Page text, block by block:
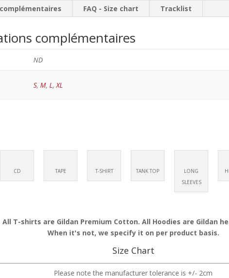
top
FAQ - Size chart Tracklist
complémentaires
ND
S, M, L,XL
CD TAPE T-SHIRT TANK TOP
LONG
SLEEVES
All T-shirts are Gildan Premium Cotton. All Hoodies are Gildan
When it's not, we specify it on per product basis.
Size Chart
Please note the manufacturer tolerance is +/- 2cm